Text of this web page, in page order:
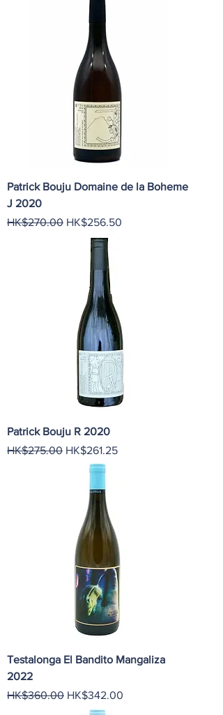
Patrick Bouju Domaine de la Boheme
J 2020
Regular Price
HK$270.00 Sale Price
HK$256.50
Patrick Bouju R 2020
Regular Price
HK$275.00 Sale Price
HK$261.25
Testalonga El Bandito Mangaliza
2022
Regular Price
HK$360.00 Sale Price
HK$342.00